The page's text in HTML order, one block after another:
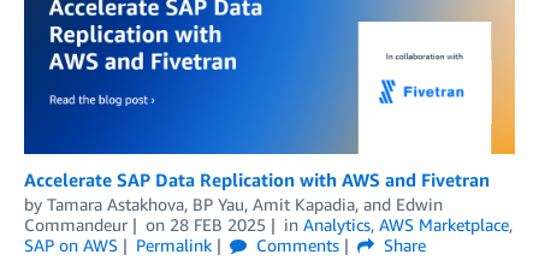
Accelerate SAP Data Replication with AWS and Fivetran
by Tamara Astakhova, BP Yau, Amit Kapadia, and Edwin
Commandeur
on 28 FEB 2025 in Analytics, AWS Marketplace,
SAP on AWS
Permalink Comments
Share